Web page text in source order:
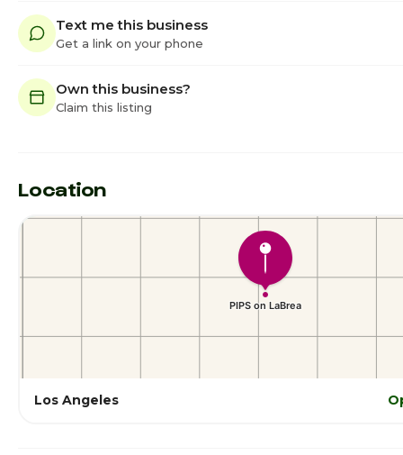
Text me this business
Get a link on your phone
Own this business?
Claim this listing
Location
Los Angeles